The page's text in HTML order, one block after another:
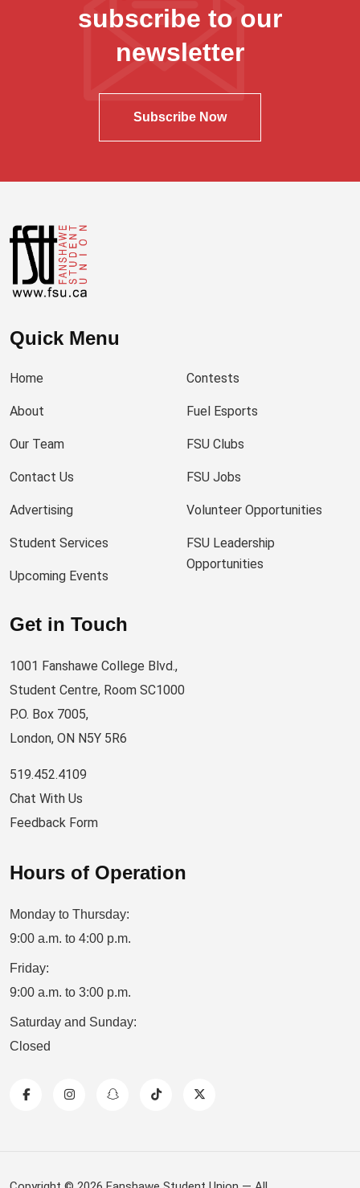
subscribe to our
newsletter
Subscribe Now
Quick Menu
Home
About
Our Team
Contact Us
Advertising
Student Services
Upcoming Events
Contests
Fuel Esports
FSU Clubs
FSU Jobs
Volunteer Opportunities
FSU Leadership
Opportunities
Get in Touch
1001 Fanshawe College Blvd.,
Student Centre, Room SC1000
P.O. Box 7005,
London, ON N5Y 5R6
519.452.4109
Chat With Us
Feedback Form
Hours of Operation
Monday to Thursday:
9:00 a.m. to 4:00 p.m.
Friday:
9:00 a.m. to 3:00 p.m.
Saturday and Sunday:
Closed